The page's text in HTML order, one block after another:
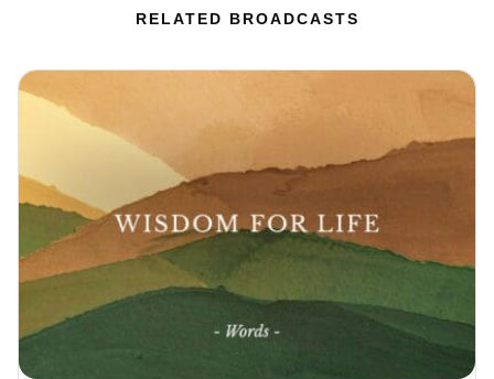
RELATED BROADCASTS